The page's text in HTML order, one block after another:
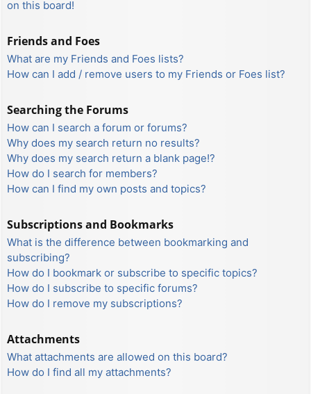
on this board!
Friends and Foes
What are my Friends and Foes lists?
How can I add / remove users to my Friends or Foes list?
Searching the Forums
How can I search a forum or forums?
Why does my search return no results?
Why does my search return a blank page!?
How do I search for members?
How can I find my own posts and topics?
Subscriptions and Bookmarks
What is the difference between bookmarking and
subscribing?
How do I bookmark or subscribe to specific topics?
How do I subscribe to specific forums?
How do I remove my subscriptions?
Attachments
What attachments are allowed on this board?
How do I find all my attachments?